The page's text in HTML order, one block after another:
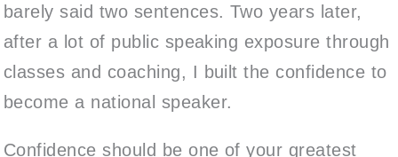
barely said two sentences. Two years later,
after a lot of public speaking exposure through
classes and coaching, I built the confidence to
become a national speaker.
Confidence should be one of your greatest